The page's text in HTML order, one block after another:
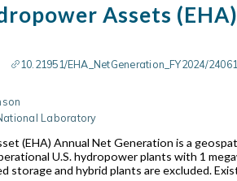
Assets
10.21951/EHA_NetGeneration_FY2024/
Laboratory
(EHA) Annual Net Generation is a
U.S. hydropower plants with 1
storage and hybrid plants are excluded.